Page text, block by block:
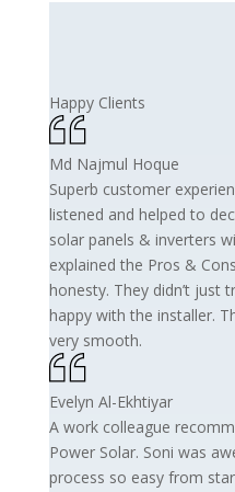
Happy Clients
Md Najmul Hoque
Superb customer
listened and helped to
solar panels & inverters
explained the Pros &
honesty. They didn’t just
happy with the installer.
very smooth.
Evelyn Al-Ekhtiyar
A work colleague
Power Solar. Soni was
process so easy from